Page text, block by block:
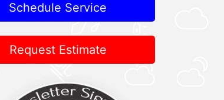
Schedule Service
Request Estimate